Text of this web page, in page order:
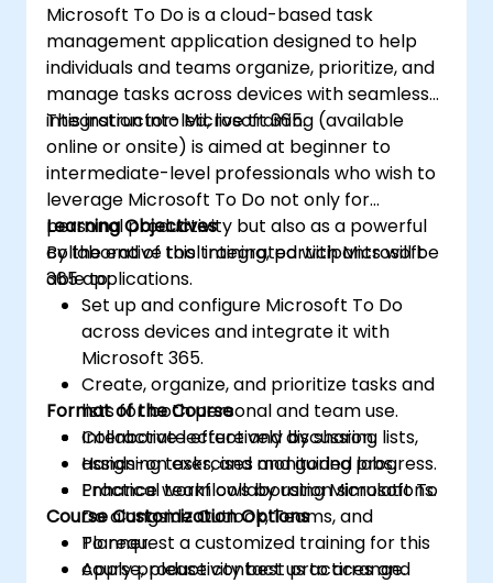
Microsoft To Do is a cloud-based task
management application designed to help
individuals and teams organize, prioritize, and
manage tasks across devices with seamless
integration into Microsoft 365.
This instructor-led, live training (available
online or onsite) is aimed at beginner to
intermediate-level professionals who wish to
leverage Microsoft To Do not only for
personal productivity but also as a powerful
collaborative tool integrated with Microsoft
365 applications.
Learning Objectives
By the end of this training, participants will be
able to:
Set up and configure Microsoft To Do
across devices and integrate it with
Microsoft 365.
Create, organize, and prioritize tasks and
lists for both personal and team use.
Collaborate effectively by sharing lists,
assigning tasks, and monitoring progress.
Enhance workflows by using Microsoft To
Do alongside Outlook, Teams, and
Planner.
Apply productivity best practices and
Format of the Course
Interactive lecture and discussion.
Hands-on exercises and guided labs.
Practical team collaboration simulations.
Course Customization Options
To request a customized training for this
course, please contact us to arrange.